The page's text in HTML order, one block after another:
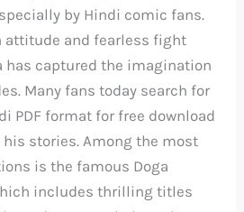
by Hindi comic fans.
attitude and fearless fight
has captured the imagination
Many fans today search for
PDF format for free download
stories. Among the most
is the famous Doga
includes thrilling titles